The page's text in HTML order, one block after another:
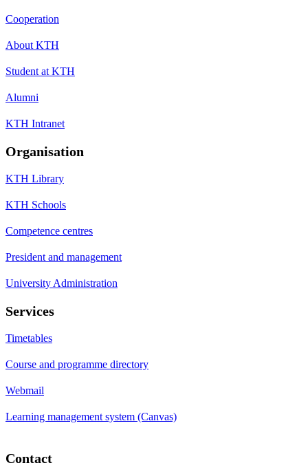
Cooperation
About KTH
Student at KTH
Alumni
KTH Intranet
Organisation
KTH Library
KTH Schools
Competence centres
President and management
University Administration
Services
Timetables
Course and programme directory
Webmail
Learning management system (Canvas)
Contact